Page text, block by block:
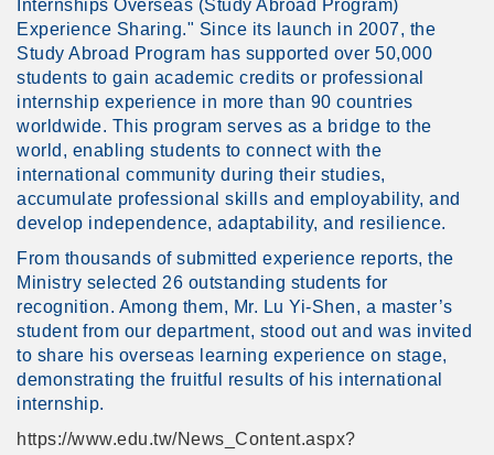
Internships Overseas (Study Abroad Program)
Experience Sharing." Since its launch in 2007, the
Study Abroad Program has supported over 50,000
students to gain academic credits or professional
internship experience in more than 90 countries
worldwide. This program serves as a bridge to the
world, enabling students to connect with the
international community during their studies,
accumulate professional skills and employability, and
develop independence, adaptability, and resilience.
From thousands of submitted experience reports, the
Ministry selected 26 outstanding students for
recognition. Among them, Mr. Lu Yi-Shen, a master’s
student from our department, stood out and was invited
to share his overseas learning experience on stage,
demonstrating the fruitful results of his international
internship.
https://www.edu.tw/News_Content.aspx?